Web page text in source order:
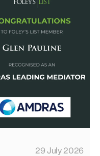
29 July 2026